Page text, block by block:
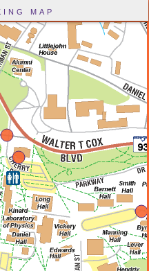
MAP